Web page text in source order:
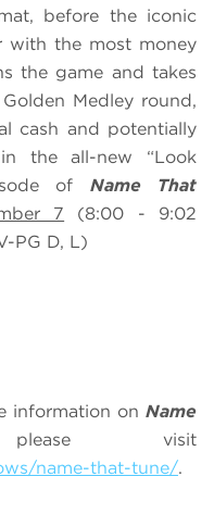
before the iconic
with the most money
the game and takes
Medley round,
cash and potentially
the all-new “Look
of Name That
7 (8:00 - 9:02
PG D, L)
information on Name
visit
name-that-tune/.